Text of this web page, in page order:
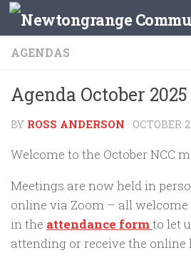
Skip to content
AGENDAS
Agenda October 2025
BY ROSS ANDERSON · OCTOBER
Welcome to the October NCC
Meetings are now held in
online via Zoom – all
in the attendance formto let
attending or receive the online